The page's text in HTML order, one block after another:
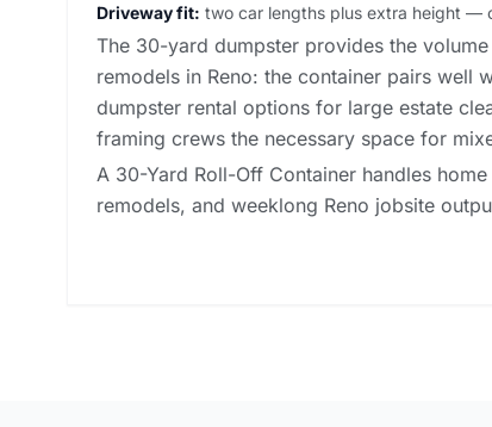
Driveway fit: two car lengths plus extra height —
The 30-yard dumpster provides the
remodels in Reno: the container pairs well
dumpster rental options for large estate
framing crews the necessary space for
A 30-Yard Roll-Off Container handles
remodels, and weeklong Reno jobsite